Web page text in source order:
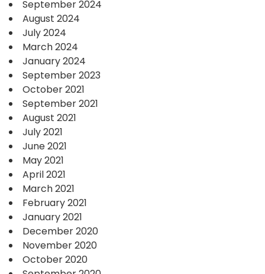
September 2024
August 2024
July 2024
March 2024
January 2024
September 2023
October 2021
September 2021
August 2021
July 2021
June 2021
May 2021
April 2021
March 2021
February 2021
January 2021
December 2020
November 2020
October 2020